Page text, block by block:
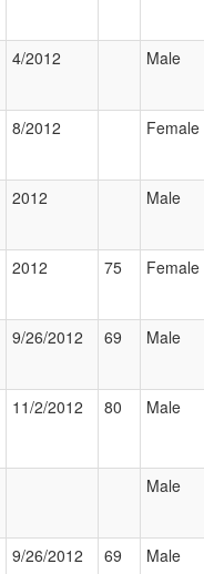
4/2012 Male
8/2012 Female
2012 Male
2012 75 Female
9/26/2012 69 Male
11/2/2012 80 Male
Male
9/26/2012 69 Male